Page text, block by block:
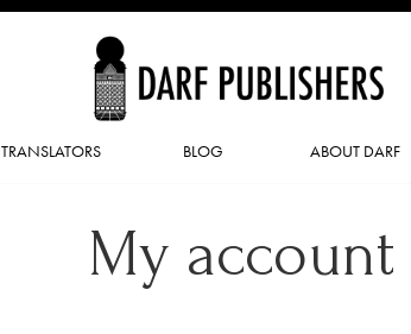
TRANSLATORS BLOG ABOUT DARF
My account